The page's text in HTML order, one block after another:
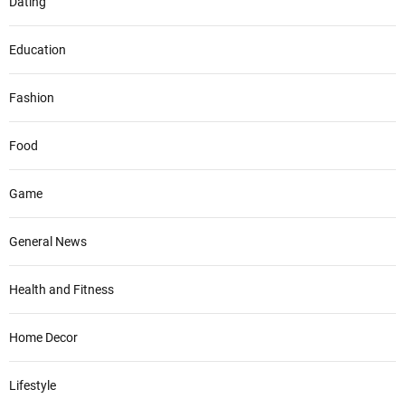
Education
Fashion
Food
Game
General News
Health and Fitness
Home Decor
Lifestyle